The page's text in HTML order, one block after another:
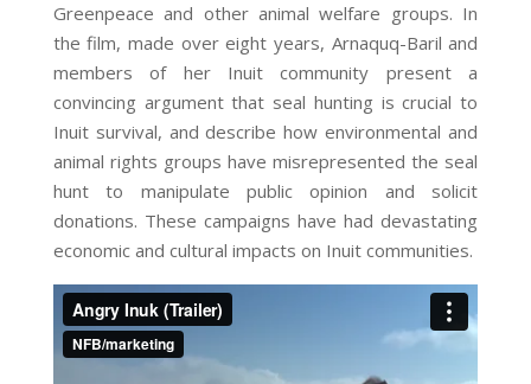
Greenpeace and other animal welfare groups. In
the film, made over eight years, Arnaquq-Baril and
members of her Inuit community present a
convincing argument that seal hunting is crucial to
Inuit survival, and describe how environmental and
animal rights groups have misrepresented the seal
hunt to manipulate public opinion and solicit
donations. These campaigns have had devastating
economic and cultural impacts on Inuit communities.